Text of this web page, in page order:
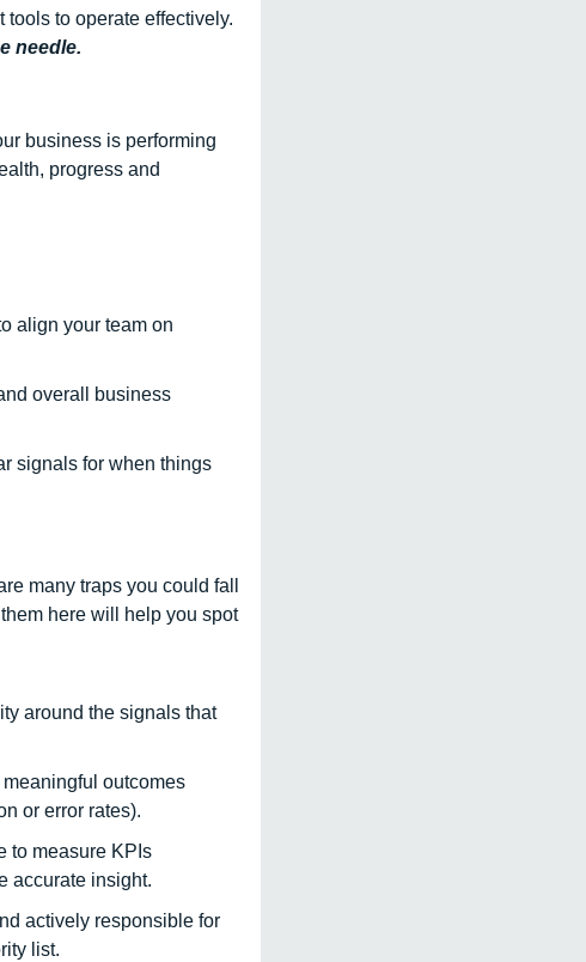
tools to operate effectively.
needle.
business is performing
progress and
align your team on
overall business
signals for when things
many traps you could fall
here will help you spot
around the signals that
meaningful outcomes
or error rates).
to measure KPIs
accurate insight.
actively responsible for
list.